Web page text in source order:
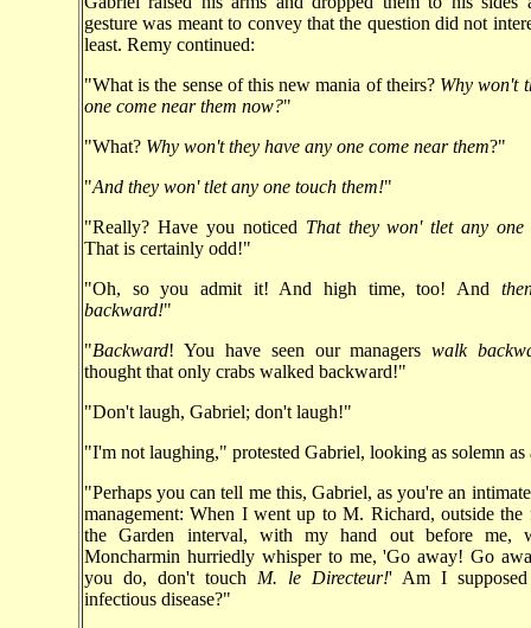
gesture was meant to convey that the question did not
least. Remy continued:
"What is the sense of this new mania of theirs? Why won't
one come near them now?"
"What? Why won't they have any one come near them?"
"And they won' tlet any one touch them!"
"Really? Have you noticed That they won' tlet any one
That is certainly odd!"
"Oh, so you admit it! And high time, too! And
backward!"
"Backward! You have seen our managerswalk
thought that only crabs walked backward!"
"Don't laugh, Gabriel; don't laugh!"
"I'm not laughing," protested Gabriel, looking as solemn as
"Perhaps you can tell me this, Gabriel, as you're an
management: When I went up to M. Richard, outside the
the Garden interval, with my hand out before me,
Moncharmin hurriedly whisper to me, 'Go away! Go
you do, don't touch M. le Directeur!' Am I
infectious disease?"